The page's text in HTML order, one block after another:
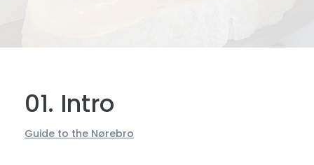
01. Intro
Guide to the Nørebro